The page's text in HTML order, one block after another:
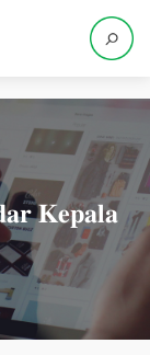
𝐊𝐞𝐩𝐚𝐥𝐚